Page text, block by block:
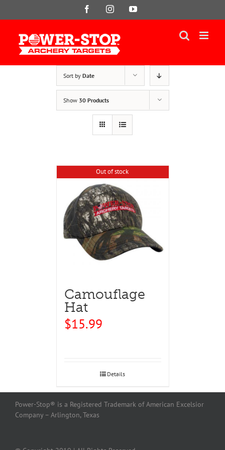
FacebookInstagramYouTube
Sort by Date
Show 30 Products
Out of stock
Camouflage
Hat
$15.99
Details
Power-Stop® is a Registered Trademark of American Excelsior
Company – Arlington, Texas